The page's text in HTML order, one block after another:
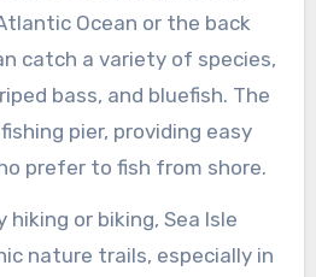
Ocean or the back
catch a variety of species,
bass, and bluefish. The
pier, providing easy
prefer to fish from shore.
or biking, Sea Isle
nature trails, especially in